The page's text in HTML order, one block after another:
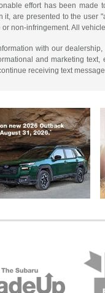
effort has been made
it, are presented to the user
non-infringement. All
with our
and marketing
receiving text